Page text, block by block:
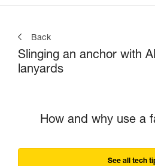
Back
Slinging an anchor with
lanyards
How and why use a
See all tech